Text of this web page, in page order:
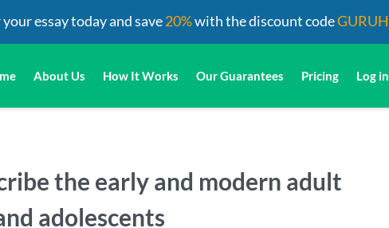
About Us How It Works Our Guarantees Pricing Log in
the early and modern adult
adolescents
essay today and save20%with the discount codeGURUH